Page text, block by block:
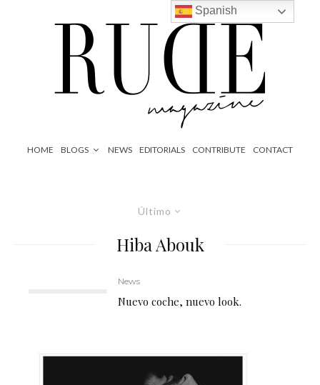
HOME BLOGS NEWS EDITORIALS CONTRIBUTE CONTACT
Último
Hiba Abouk
News
Nuevo coche, nuevo look.
Spanish